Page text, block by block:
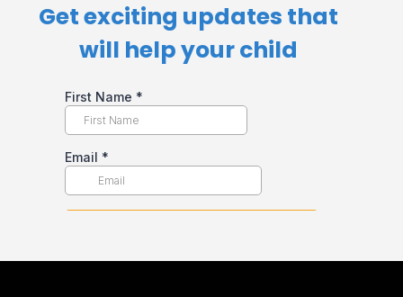
Get exciting updates that
will help your child​